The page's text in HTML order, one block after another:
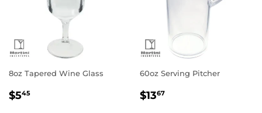
8oz Tapered Wine Glass
Regular
$545
60oz Serving Pitcher
Regular
$1367